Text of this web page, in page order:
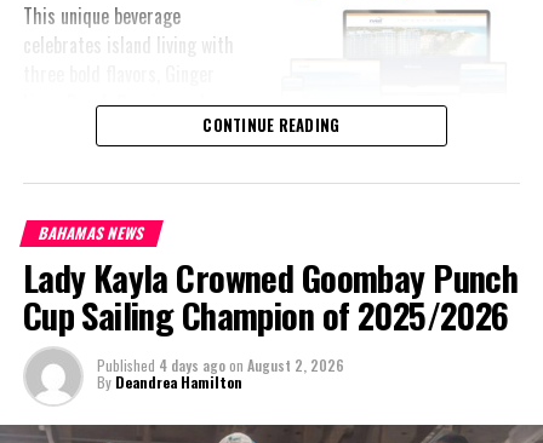
This unique beverage
celebrates island living with
Lime, Peach Passion and
Melon Fizz. All of which can
point-two percent.
The brand’s creativity really shines through each can’s packaging.
Bold colored stripes, cherished native flora and fauna and of
course, national monuments can all be found on each can.
The beverage’s two year plus development is a testament to CWS’
dedication to quality and innovation. Countless hours of tastings,
reformulations, focus groups and package design reviews all paid
CONTINUE READING
BAHAMAS NEWS
Lady Kayla Crowned Goombay Punch
Cup Sailing Champion of 2025/2026
Published 4 days agoon August 2, 2026
By Deandrea Hamilton